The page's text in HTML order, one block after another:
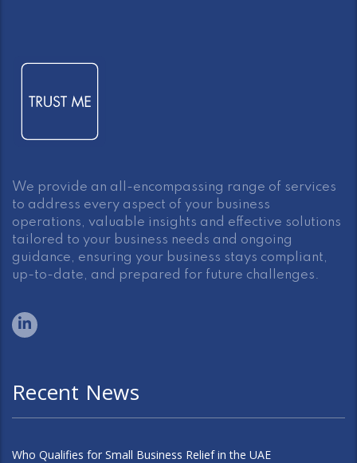
We provide an all-encompassing range of services
to address every aspect of your business
operations, valuable insights and effective solutions
tailored to your business needs and ongoing
guidance, ensuring your business stays compliant,
up-to-date, and prepared for future challenges.
Recent News
Who Qualifies for Small Business Relief in the UAE